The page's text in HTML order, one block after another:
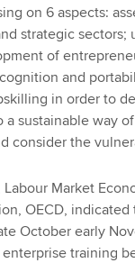
on 6 aspects:
strategic sectors;
of
and
in order to
a sustainable way
consider the
Labour Market
OECD, indicated
October early
training